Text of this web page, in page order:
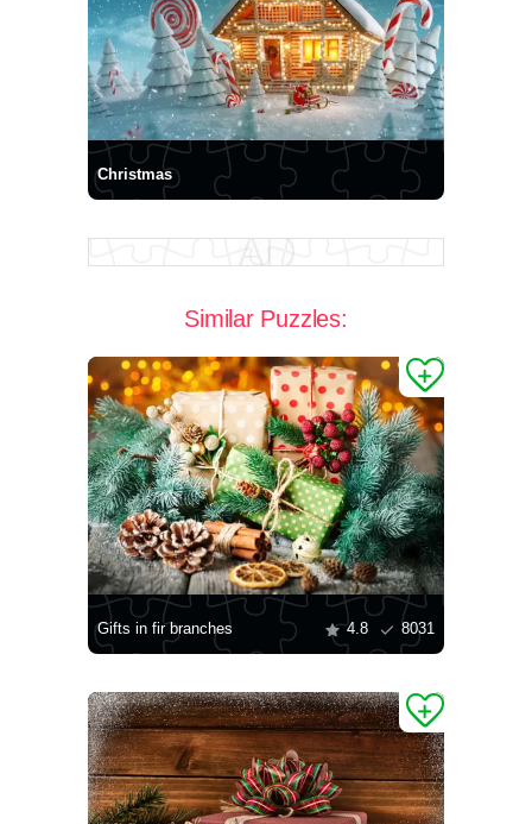
Christmas
Similar Puzzles:
Gifts in fir branches 4.8 8031